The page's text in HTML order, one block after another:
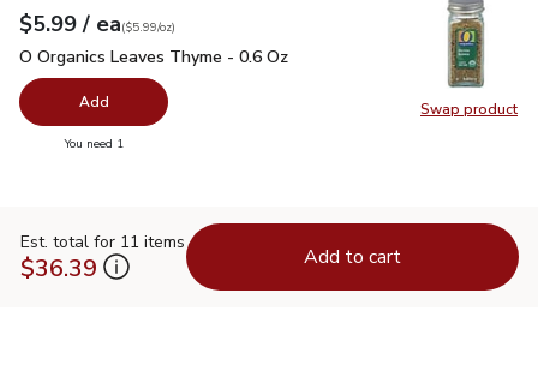
Swap product
Swap
Your price$5.99
$5.99 / eaeach
$5.99perounce
($5.99/oz)
O Organics Leaves Thyme - 0.6 Oz
O Organics Leaves Thyme - 0.6 Oz
Add
You need 1
Est. total for 11 items
$36.39 Add to cart